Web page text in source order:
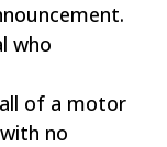
who
of a motor
no